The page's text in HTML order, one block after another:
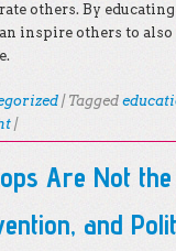
others. By
inspire others to also
| Tagged
|
Are Not
and